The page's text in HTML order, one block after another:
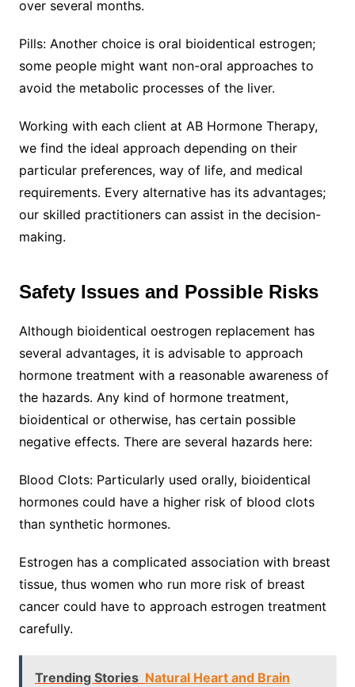
over several months.
Pills: Another choice is oral bioidentical estrogen;
some people might want non-oral approaches to
avoid the metabolic processes of the liver.
Working with each client at AB Hormone Therapy,
we find the ideal approach depending on their
particular preferences, way of life, and medical
requirements. Every alternative has its advantages;
our skilled practitioners can assist in the decision-
making.
Safety Issues and Possible Risks
Although bioidentical oestrogen replacement has
several advantages, it is advisable to approach
hormone treatment with a reasonable awareness of
the hazards. Any kind of hormone treatment,
bioidentical or otherwise, has certain possible
negative effects. There are several hazards here:
Blood Clots: Particularly used orally, bioidentical
hormones could have a higher risk of blood clots
than synthetic hormones.
Estrogen has a complicated association with breast
tissue, thus women who run more risk of breast
cancer could have to approach estrogen treatment
carefully.
Trending Stories Natural Heart and Brain